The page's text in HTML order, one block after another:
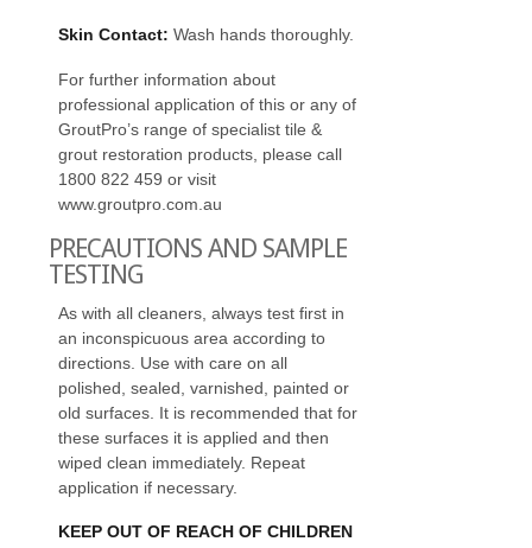
Skin Contact: Wash hands thoroughly.
For further information about
professional application of this or any of
GroutPro’s range of specialist tile &
grout restoration products, please call
1800 822 459 or visit
www.groutpro.com.au
PRECAUTIONS AND SAMPLE
TESTING
As with all cleaners, always test first in
an inconspicuous area according to
directions. Use with care on all
polished, sealed, varnished, painted or
old surfaces. It is recommended that for
these surfaces it is applied and then
wiped clean immediately. Repeat
application if necessary.
KEEP OUT OF REACH OF CHILDREN